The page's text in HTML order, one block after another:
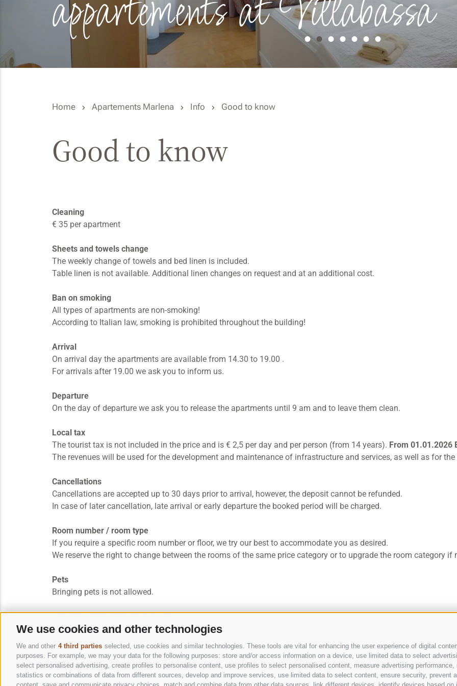
We use cookies and other technologies
We and other 4 third parties selected, use cookies and similar technologies. These tools are vital for enhancing the user experience of digital
purposes. For example, we may your data for the following purposes: store and/or access information on a device, use limited data to select
select personalised advertising, create profiles to personalise content, use profiles to select personalised content, measure advertising
statistics or combinations of data from different sources, develop and improve services, use limited data to select content, ensure security, prevent
appartements at Villabassa
Home Apartements Marlena Info Good to know
Good to know
Cleaning
€ 35 per apartment
Sheets and towels change
The weekly change of towels and bed linen is included.
Table linen is not available. Additional linen changes on request and at an additional cost.
Ban on smoking
All types of apartments are non-smoking!
According to Italian law, smoking is prohibited throughout the building!
Arrival
On arrival day the apartments are available from 14.30 to 19.00 .
For arrivals after 19.00 we ask you to inform us.
Departure
On the day of departure we ask you to release the apartments until 9 am and to leave them clean.
Local tax
The tourist tax is not included in the price and is € 2,5 per day and per person (from 14 years). From 01.01.2026
The revenues will be used for the development and maintenance of infrastructure and services, as well as for
Cancellations
Cancellations are accepted up to 30 days prior to arrival, however, the deposit cannot be refunded.
In case of later cancellation, late arrival or early departure the booked period will be charged.
Room number / room type
If you require a specific room number or floor, we try our best to accommodate you as desired.
We reserve the right to change between the rooms of the same price category or to upgrade the room category if
Pets
Bringing pets is not allowed.
The bank details are as follows:
Cassa Rurale di Brunico
IBAN: IT 30 S 08035 58242 000300001970
Swift-Bic: RZSBIT21005